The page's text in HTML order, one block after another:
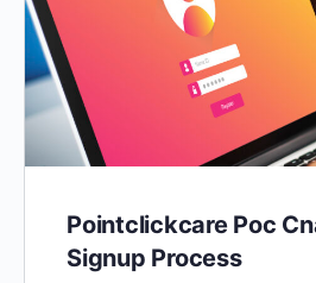
Pointclickcare Poc
Signup Process